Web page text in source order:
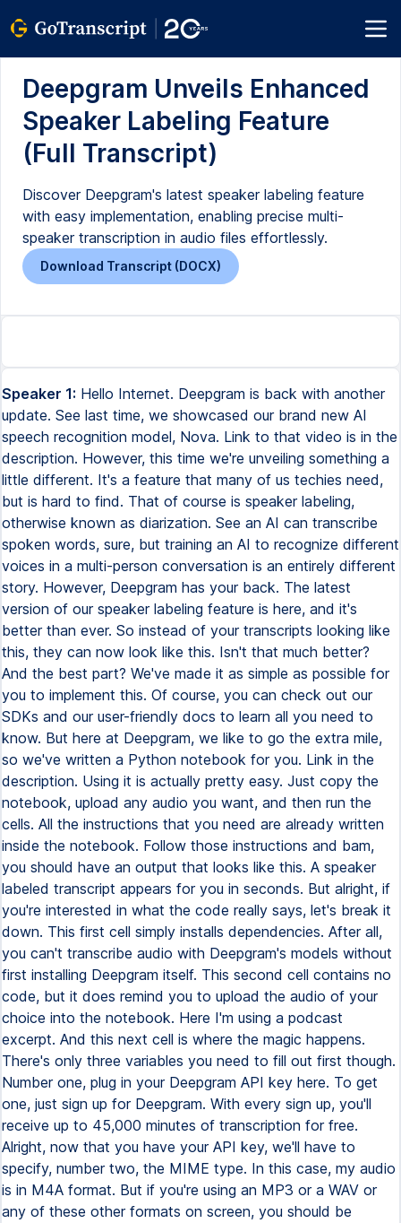
Deepgram Unveils Enhanced
Speaker Labeling Feature
(Full Transcript)
Discover Deepgram's latest speaker labeling feature
with easy implementation, enabling precise multi-
speaker transcription in audio files effortlessly.
Download Transcript (DOCX)
Speaker 1: Hello Internet. Deepgram is back with another
update. See last time, we showcased our brand new AI
speech recognition model, Nova. Link to that video is in the
description. However, this time we're unveiling something a
little different. It's a feature that many of us techies need,
but is hard to find. That of course is speaker labeling,
otherwise known as diarization. See an AI can transcribe
spoken words, sure, but training an AI to recognize different
voices in a multi-person conversation is an entirely different
story. However, Deepgram has your back. The latest
version of our speaker labeling feature is here, and it's
better than ever. So instead of your transcripts looking like
this, they can now look like this. Isn't that much better?
And the best part? We've made it as simple as possible for
you to implement this. Of course, you can check out our
SDKs and our user-friendly docs to learn all you need to
know. But here at Deepgram, we like to go the extra mile,
so we've written a Python notebook for you. Link in the
description. Using it is actually pretty easy. Just copy the
notebook, upload any audio you want, and then run the
cells. All the instructions that you need are already written
inside the notebook. Follow those instructions and bam,
you should have an output that looks like this. A speaker
labeled transcript appears for you in seconds. But alright, if
you're interested in what the code really says, let's break it
down. This first cell simply installs dependencies. After all,
you can't transcribe audio with Deepgram's models without
first installing Deepgram itself. This second cell contains no
code, but it does remind you to upload the audio of your
choice into the notebook. Here I'm using a podcast
excerpt. And this next cell is where the magic happens.
There's only three variables you need to fill out first though.
Number one, plug in your Deepgram API key here. To get
one, just sign up for Deepgram. With every sign up, you'll
receive up to 45,000 minutes of transcription for free.
Alright, now that you have your API key, we'll have to
specify, number two, the MIME type. In this case, my audio
is in M4A format. But if you're using an MP3 or a WAV or
any of these other formats on screen, you should be